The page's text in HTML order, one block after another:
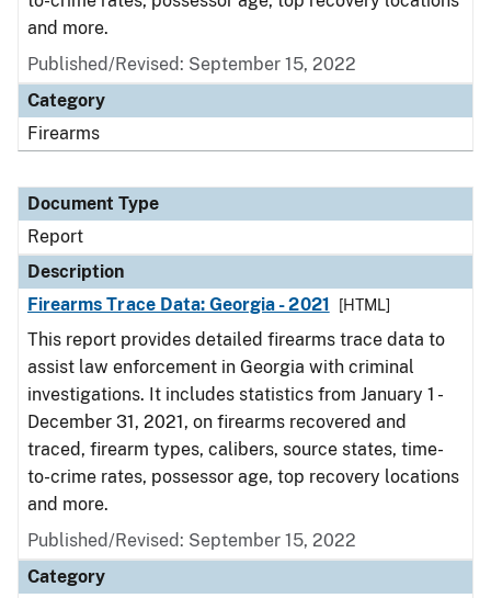
and more.
Published/Revised: September 15, 2022
Category
Firearms
Document Type
Report
Description
Firearms Trace Data: Georgia - 2021
[HTML]
This report provides detailed firearms trace data to
assist law enforcement in Georgia with criminal
investigations. It includes statistics from January 1 -
December 31, 2021, on firearms recovered and
traced, firearm types, calibers, source states, time-
to-crime rates, possessor age, top recovery locations
and more.
Published/Revised: September 15, 2022
Category